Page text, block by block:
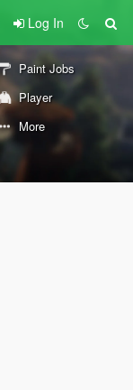
Log In
Paint Jobs
Player
More